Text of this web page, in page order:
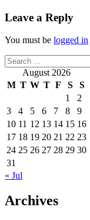
Leave a Reply
You must be logged in
Search
for: August 2026
M T W T F S
S
1
2
3
4 5 6 7 8
9
10 11 12 13 14 15 16
17 18 19 20 21 22 23
24 25 26 27 28 29 30
31
« Jul
Archives